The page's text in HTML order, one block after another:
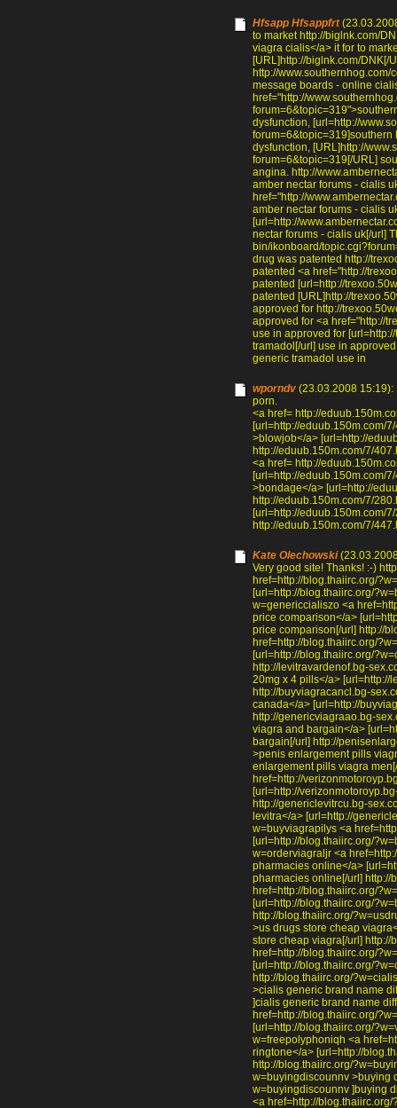
Hfsapp Hfsappfrt
to market http://biglnk.com/
viagra cialis</a> it for to
[URL]http://biglnk.com/DNK[/
http://
message boards - online
href="http://
dysfunction, [url=http://
dysfunction, [URL]http://
forum=6&topic=319[/URL]
angina. http://
amber nectar forums - cialis
href="http://
amber nectar forums - cialis
[url=http://
nectar forums - cialis uk[/url]
bin/ikonboard/
drug was patented http://
patented <a href="http://
patented [url=http://
patented [URL]http://
approved for http://
approved for <a href="http://
use in approved for
tramadol[/url] use in
generic tramadol use in
wporndv (23.03.2008 15:19):
porn.
<a href= http://
[url=http://eduub.150m.com/
>blowjob</a> [url=http://
http://eduub.150m.com/7/
<a href= http://
[url=http://eduub.150m.com/
>bondage</a> [url=http://
http://eduub.150m.com/7/
[url=http://eduub.150m.com/
http://eduub.150m.com/7/
Kate Olechowski
Very good site! Thanks! :-)
href=http://blog.thaiirc.org/
[url=http://blog.thaiirc.org/
w=genericcialiszo <a
price comparison</a>
price comparison[/url] http://
href=http://blog.thaiirc.org/
[url=http://blog.thaiirc.org/
http://levitravardenof.bg-
20mg x 4 pills</a> [url=http://
http://buyviagracancl.bg-
canada</a> [url=http://
http://genericviagraao.bg-
viagra and bargain</a>
bargain[/url] http://
>penis enlargement pills
enlargement pills viagra
href=http://
[url=http://
http://genericlevitrcu.bg-
levitra</a> [url=http://
w=buyviagrapilys <a
[url=http://blog.thaiirc.org/
w=orderviagraljr <a
pharmacies online</a>
pharmacies online[/url]
href=http://blog.thaiirc.org/
[url=http://blog.thaiirc.org/
http://blog.thaiirc.org/
>us drugs store cheap
store cheap viagra[/url]
href=http://blog.thaiirc.org/
[url=http://blog.thaiirc.org/
http://blog.thaiirc.org/
>cialis generic brand name
]cialis generic brand name
href=http://blog.thaiirc.org/
[url=http://blog.thaiirc.org/
w=freepolyphoniqh <a
ringtone</a> [url=http://
http://blog.thaiirc.org/
w=buyingdiscounnv >buying
w=buyingdiscounnv ]buying
<a href=http://